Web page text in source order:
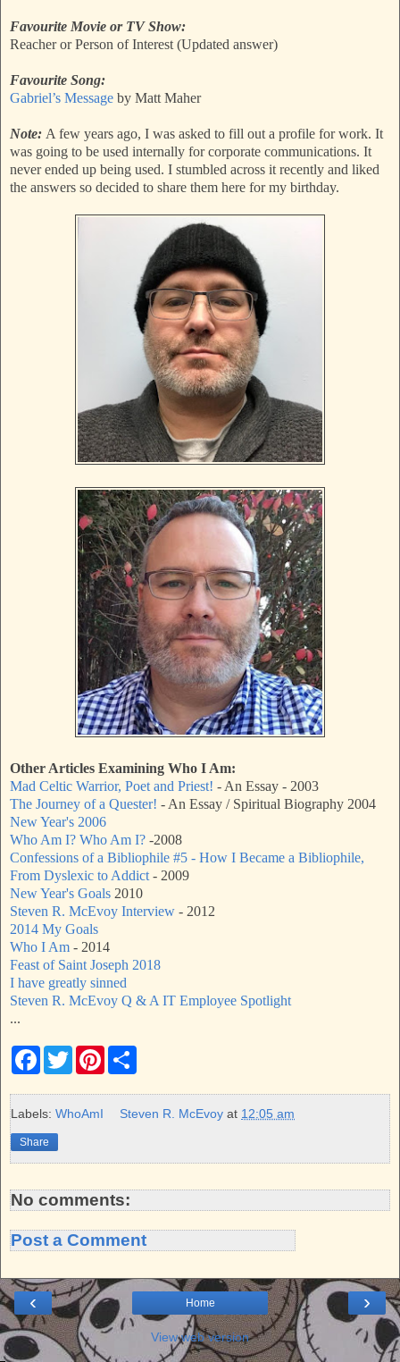
Favourite Movie or TV Show:
Reacher or Person of Interest (Updated answer)
Favourite Song:
Gabriel’s Message by Matt Maher
Note: A few years ago, I was asked to fill out a profile for work. It
was going to be used internally for corporate communications. It
never ended up being used. I stumbled across it recently and liked
the answers so decided to share them here for my birthday.
Other Articles Examining Who I Am:
Mad Celtic Warrior, Poet and Priest! - An Essay - 2003
The Journey of a Quester! - An Essay / Spiritual Biography 2004
New Year's 2006
Who Am I? Who Am I? -2008
Confessions of a Bibliophile #5 - How I Became a Bibliophile,
From Dyslexic to Addict - 2009
New Year's Goals 2010
Steven R. McEvoy Interview - 2012
2014 My Goals
Who I Am - 2014
Feast of Saint Joseph 2018
I have greatly sinned
Steven R. McEvoy Q & A IT Employee Spotlight
...
F
e
b
o
k
T
w
t
t
P
t
t
r
e
Labels: WhoAmI Steven R. McEvoy at 12:05 am
Share
No comments:
Post a Comment
‹ ›
Home
View web version